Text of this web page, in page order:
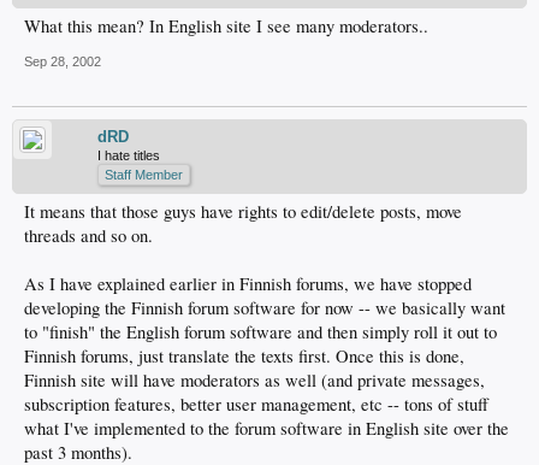
What this mean? In English site I see many moderators..
Sep 28, 2002
dRD
I hate titles
Staff Member
It means that those guys have rights to edit/delete posts, move
threads and so on.
As I have explained earlier in Finnish forums, we have stopped
developing the Finnish forum software for now -- we basically want
to "finish" the English forum software and then simply roll it out to
Finnish forums, just translate the texts first. Once this is done,
Finnish site will have moderators as well (and private messages,
subscription features, better user management, etc -- tons of stuff
what I've implemented to the forum software in English site over the
past 3 months).